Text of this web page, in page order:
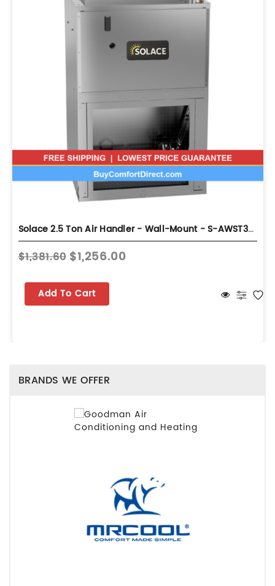
Solace 2.5 Ton Air Handler - Wall-Mount - S-AWST30LU1308A
$1,381.60 $1,256.00
Add To Cart
BRANDS WE OFFER